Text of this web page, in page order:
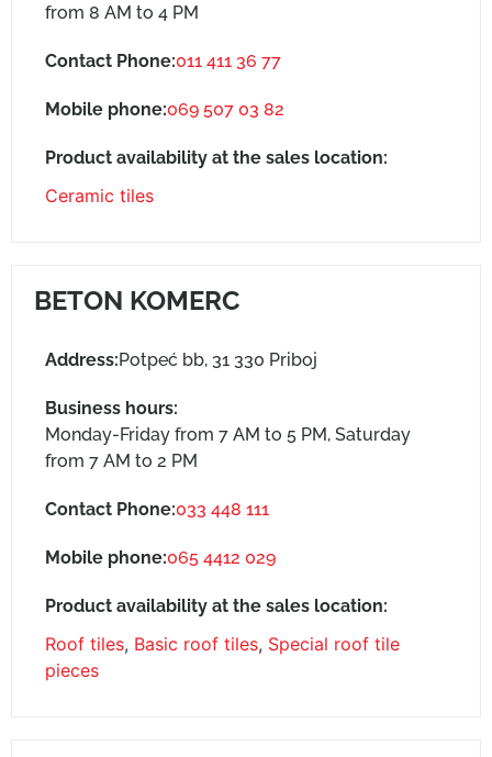
from 8 AM to 4 PM
Contact Phone:011 411 36 77
Mobile phone:069 507 03 82
Product availability at the sales location:
Ceramic tiles
BETON KOMERC
Address:Potpeć bb, 31 330 Priboj
Business hours:
Monday-Friday from 7 AM to 5 PM, Saturday
from 7 AM to 2 PM
Contact Phone:033 448 111
Mobile phone:065 4412 029
Product availability at the sales location:
Roof tiles, Basic roof tiles, Special roof tile
pieces